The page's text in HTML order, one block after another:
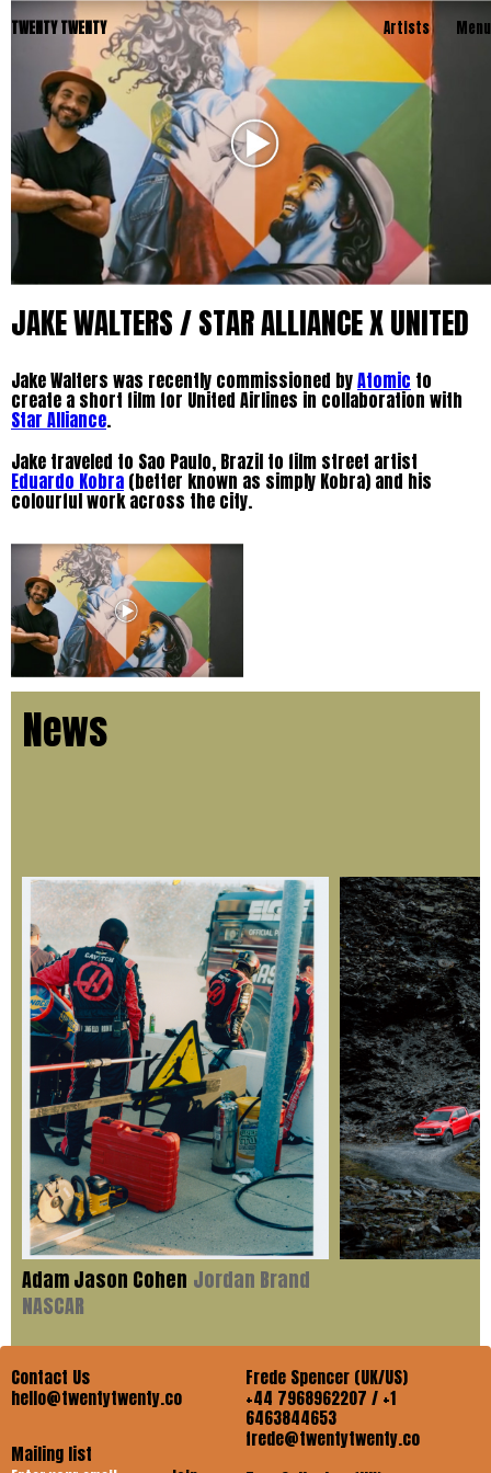
TWENTY TWENTY Artists Menu
JAKE WALTERS / STAR ALLIANCE X UNITED
Jake Walters was recently commissioned byAtomic to
create a short film for United Airlines in collaboration with
Star Alliance.
Jake traveled to Sao Paulo, Brazil to film street artist
Eduardo Kobra (better known as simply Kobra) and his
colourful work across the city.
News
Adam Jason Cohen Jordan Brand
NASCAR
Contact Us
hello@twentytwenty.co
Mailing list
Frede Spencer (UK/US)
+44 7968962207 / +1
6463844653
frede@twentytwenty.co